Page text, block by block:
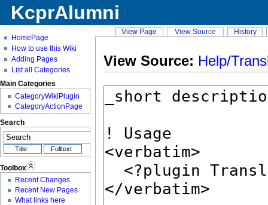
View Source: Help/
KcprAlumni
HomePage
How to use this Wiki
Adding Pages
List all Categories
Main Categories
CategoryWikiPlugin
CategoryActionPage
Search
Toolbox
Recent Changes
Recent New Pages
What links here
View Page View Source History